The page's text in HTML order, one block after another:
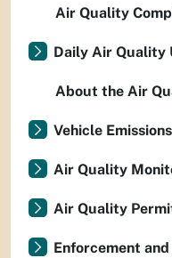
Air Quality
Daily Air Quality
About the Air
Vehicle
Air Quality
Air Quality
Enforcement